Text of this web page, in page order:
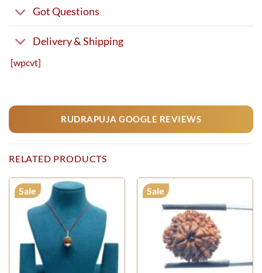
Got Questions
Delivery & Shipping
[wpcvt]
RUDRAPUJA GOOGLE REVIEWS
RELATED PRODUCTS
Sale Sale